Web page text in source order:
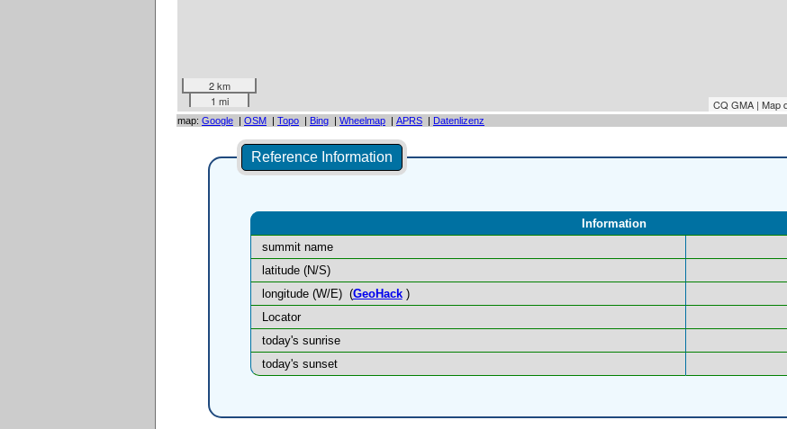
2 km
1 mi
CQ GMA | Map
map: Google | OSM | Topo | Bing | Wheelmap | APRS | Datenlizenz
Reference Information
Information
summit name
latitude (N/S)
longitude (W/E) (GeoHack)
Locator
today's sunrise
today's sunset